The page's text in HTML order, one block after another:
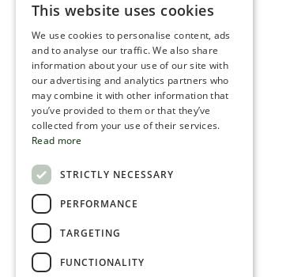
ENGLISH
ROMANIAN
SERBIA
HEBREW
RUSSIAN
This website uses cookies
We use cookies to personalise content, ads
and to analyse our traffic. We also share
information about your use of our site with
our advertising and analytics partners who
may combine it with other information that
you’ve provided to them or that they’ve
collected from your use of their services.
Read more
STRICTLY NECESSARY
PERFORMANCE
TARGETING
FUNCTIONALITY